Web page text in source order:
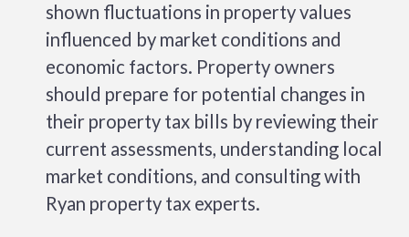
shown fluctuations in property values
influenced by market conditions and
economic factors. Property owners
should prepare for potential changes in
their property tax bills by reviewing their
current assessments, understanding local
market conditions, and consulting with
Ryan property tax experts.